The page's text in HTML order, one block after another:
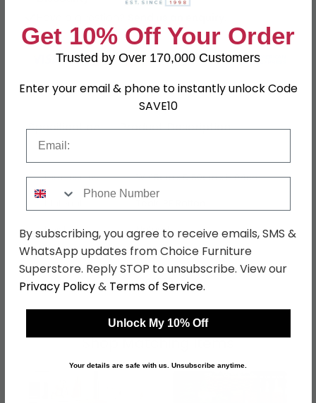
Specification Product Description
Dimensions
W 45cm x D 50cm x H 94cm
Finish
Natural
Assembly
Assembled
SKU
1242929
Shop Matching Items
Get 10% Off Your Order
Trusted by Over 170,000 Customers
Enter your email & phone to instantly unlock Code
SAVE10
By subscribing, you agree to receive emails, SMS &
WhatsApp updates from Choice Furniture
Superstore. Reply STOP to unsubscribe. View our
Privacy Policy& Terms of Service.
Unlock My 10% Off
Your details are safe with us. Unsubscribe anytime.